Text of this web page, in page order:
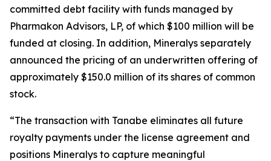
committed debt facility with funds managed by
Pharmakon Advisors, LP, of which $100 million will be
funded at closing. In addition, Mineralys separately
announced the pricing of an underwritten offering of
approximately $150.0 million of its shares of common
stock.
“The transaction with Tanabe eliminates all future
royalty payments under the license agreement and
positions Mineralys to capture meaningful